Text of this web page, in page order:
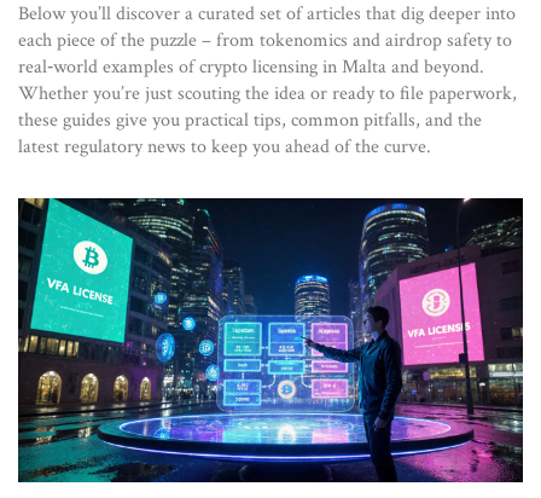
Below you’ll discover a curated set of articles that dig deeper into
each piece of the puzzle – from tokenomics and airdrop safety to
real‑world examples of crypto licensing in Malta and beyond.
Whether you’re just scouting the idea or ready to file paperwork,
these guides give you practical tips, common pitfalls, and the
latest regulatory news to keep you ahead of the curve.